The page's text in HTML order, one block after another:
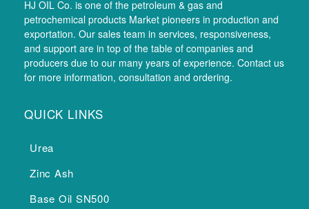
HJ OIL Co. is one of the petroleum & gas and
petrochemical products Market pioneers in production and
exportation. Our sales team in services, responsiveness,
and support are in top of the table of companies and
producers due to our many years of experience. Contact us
for more information, consultation and ordering.
QUICK LINKS
Urea
Zinc Ash
Base Oil SN500